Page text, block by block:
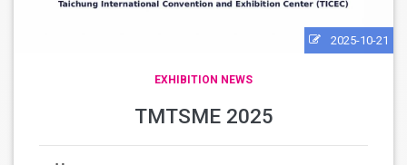
2025-10-21
EXHIBITION NEWS
TMTSME 2025